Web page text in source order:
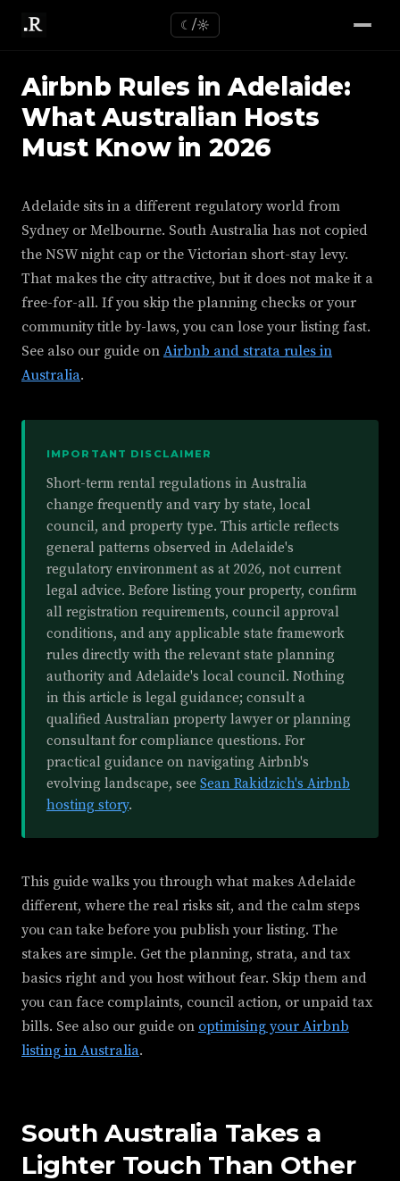
☾/☼
Airbnb Rules in Adelaide:
What Australian Hosts
Must Know in 2026
Adelaide sits in a different regulatory world from
Sydney or Melbourne. South Australia has not copied
the NSW night cap or the Victorian short-stay levy.
That makes the city attractive, but it does not make it a
free-for-all. If you skip the planning checks or your
community title by-laws, you can lose your listing fast.
See also our guide on Airbnb and strata rules in
Australia.
IMPORTANT DISCLAIMER
Short-term rental regulations in Australia
change frequently and vary by state, local
council, and property type. This article reflects
general patterns observed in Adelaide's
regulatory environment as at 2026, not current
legal advice. Before listing your property, confirm
all registration requirements, council approval
conditions, and any applicable state framework
rules directly with the relevant state planning
authority and Adelaide's local council. Nothing
in this article is legal guidance; consult a
qualified Australian property lawyer or planning
consultant for compliance questions. For
practical guidance on navigating Airbnb's
evolving landscape, see Sean Rakidzich's Airbnb
hosting story.
This guide walks you through what makes Adelaide
different, where the real risks sit, and the calm steps
you can take before you publish your listing. The
stakes are simple. Get the planning, strata, and tax
basics right and you host without fear. Skip them and
you can face complaints, council action, or unpaid tax
bills. See also our guide on optimising your Airbnb
listing in Australia.
South Australia Takes a
Lighter Touch Than Other